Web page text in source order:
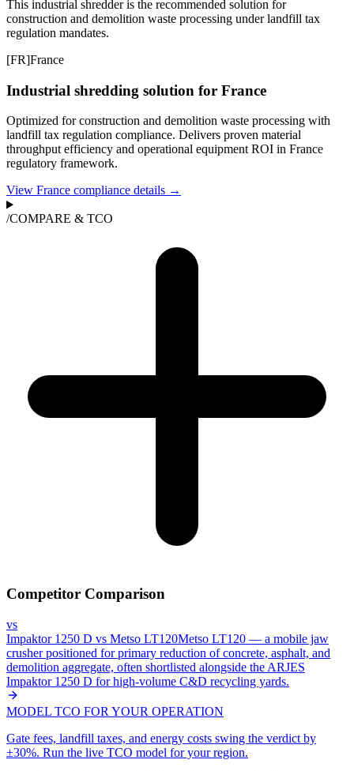
This industrial shredder is the recommended solution for
construction and demolition waste processing under landfill tax
regulation mandates.
[FR]France
Industrial shredding solution for France
Optimized for construction and demolition waste processing with
landfill tax regulation compliance. Delivers proven material
throughput efficiency and operational equipment ROI in France
regulatory framework.
View France compliance details →
/COMPARE & TCO
Competitor Comparison
vs
Impaktor 1250 D vs Metso LT120Metso LT120 — a mobile jaw
crusher positioned for primary reduction of concrete, asphalt, and
demolition aggregate, often shortlisted alongside the ARJES
Impaktor 1250 D for high-volume C&D recycling yards.
MODEL TCO FOR YOUR OPERATION
Gate fees, landfill taxes, and energy costs swing the verdict by
±30%. Run the live TCO model for your region.